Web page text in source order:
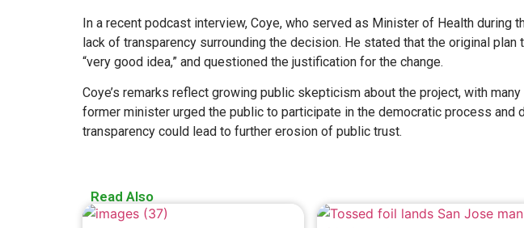
In a recent podcast interview, Coye, who served as Minister of Health during
lack of transparency surrounding the decision. He stated that the original
“very good idea,” and questioned the justification for the change.
Coye’s remarks reflect growing public skepticism about the project, with
former minister urged the public to participate in the democratic process and
transparency could lead to further erosion of public trust.
Read Also